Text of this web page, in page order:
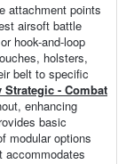
attachment points
airsoft battle
hook-and-loop
holsters,
belt to specific
Strategic - Combat
enhancing
basic
modular options
accommodates